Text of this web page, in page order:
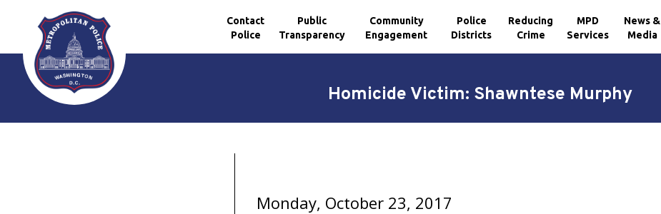
Skip to main content
Contact
Police
Public
Transparency
Community
Engagement
Police
Districts
Reducing
Crime
MPD
Services
News &
Media
Homicide Victim: Shawntese Murphy
Monday, October 23, 2017